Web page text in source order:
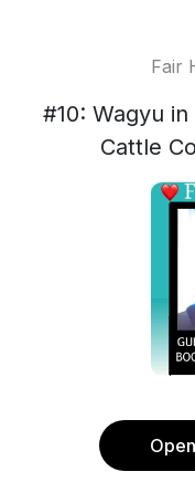
Fair
#10: Wagyu
Cattle